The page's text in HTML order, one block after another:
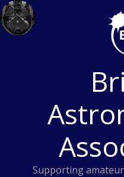
Skip
to
content
Supporting